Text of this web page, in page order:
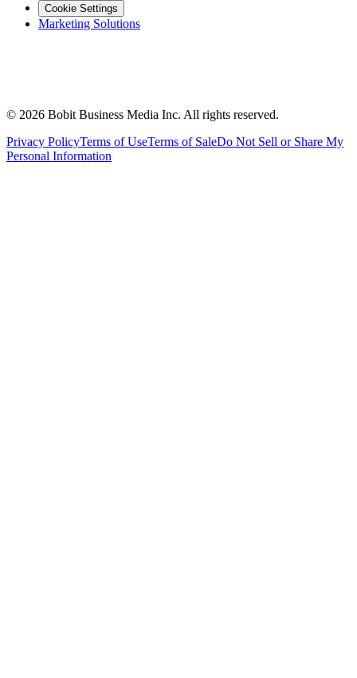
Cookie Settings
Marketing Solutions
© 2026 Bobit Business Media Inc. All rights reserved.
Privacy PolicyTerms of UseTerms of SaleDo Not Sell or Share My
Personal Information